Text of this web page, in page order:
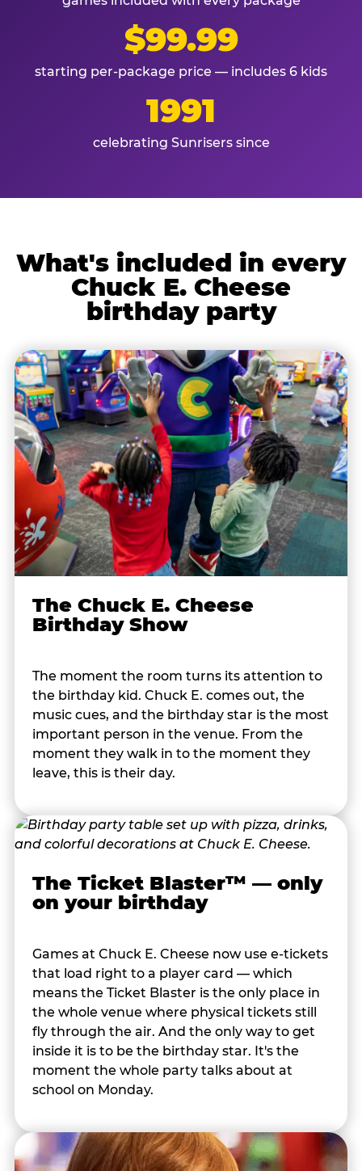
$99.99
starting per-package price — includes 6 kids
1991
celebrating Sunrisers since
What's included in every
Chuck E. Cheese
birthday party
The Chuck E. Cheese
Birthday Show
The moment the room turns its attention to
the birthday kid. Chuck E. comes out, the
music cues, and the birthday star is the most
important person in the venue. From the
moment they walk in to the moment they
leave, this is their day.
The Ticket Blaster™ — only
on your birthday
Games at Chuck E. Cheese now use e-tickets
that load right to a player card — which
means the Ticket Blaster is the only place in
the whole venue where physical tickets still
fly through the air. And the only way to get
inside it is to be the birthday star. It's the
moment the whole party talks about at
school on Monday.